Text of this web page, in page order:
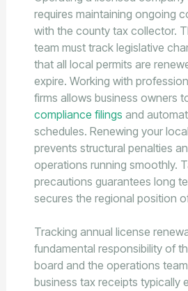
requires maintaining ongoing
with the county tax collector.
team must track legislative
that all local permits are
expire. Working with
firms allows business owners
compliance filings and
schedules. Renewing your
prevents structural penalties
operations running smoothly.
precautions guarantees long
secures the regional position
Tracking annual license
fundamental responsibility of
board and the operations
business tax receipts typically